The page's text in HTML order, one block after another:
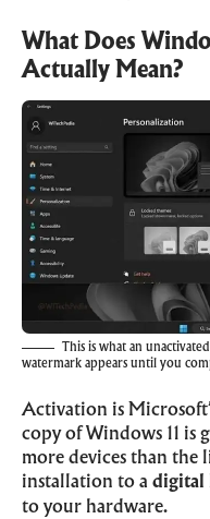
What Does
Actually Mean?
This is what an
watermark appears until you
Activation is
copy of Windows 11 is
more devices than the
installation to a digital
to your hardware.